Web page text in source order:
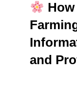
and